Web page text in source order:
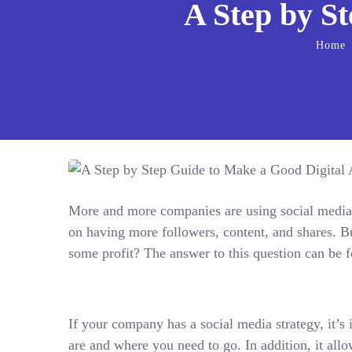
A Step by
Home
More and more companies are using social
on having more followers, content, and shares.
some profit? The answer to this question can
If your company has a social media strategy,
are and where you need to go. In addition, it